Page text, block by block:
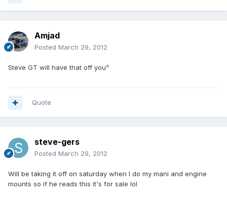
Amjad
Posted March 29, 2012
Steve GT will have that off you^
Quote
steve-gers
Posted March 29, 2012
Will be taking it off on saturday when I do my mani and engine
mounts so if he reads this it's for sale lol